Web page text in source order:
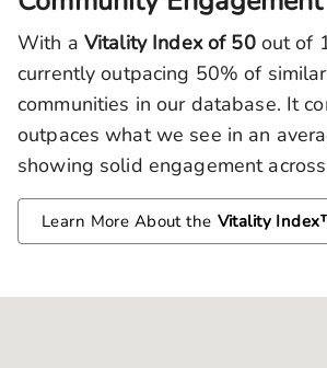
With a Vitality Index of 50out of
currently outpacing 50% of
communities in our database. It
outpaces what we see in an
showing solid engagement
Learn More About the Vitality